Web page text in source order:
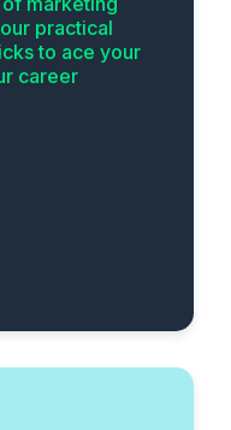
practical
to ace your
career